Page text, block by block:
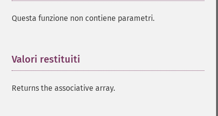
Questa funzione non contiene parametri.
Valori restituiti
Returns the associative array.